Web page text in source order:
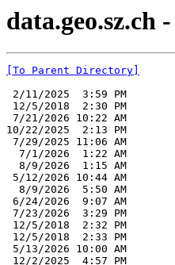
data.geo.sz.ch
[To Parent Directory]
2/11/2025  3:59 PM
12/5/2018  2:30 PM
7/21/2026 10:22 AM
10/22/2025  2:13 PM
7/29/2025 11:06 AM
7/1/2026  1:22 AM
8/9/2026  1:15 AM
5/12/2026 10:44 AM
8/9/2026  5:50 AM
6/24/2026  9:07 AM
7/23/2026  3:29 PM
12/5/2018  2:32 PM
12/5/2018  2:33 PM
5/13/2026 10:00 AM
12/2/2025  4:57 PM